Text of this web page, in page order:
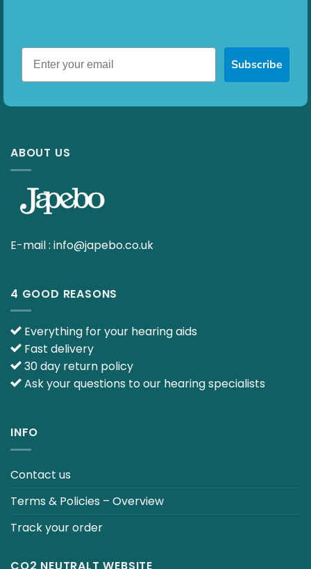
Subscribe
ABOUT US
E-mail : info@japebo.co.uk
4 GOOD REASONS
Everything for your hearing aids
Fast delivery
30 day return policy
Ask your questions to our hearing specialists
INFO
Contact us
Terms & Policies – Overview
Track your order
CO2 NEUTRALT WEBSITE